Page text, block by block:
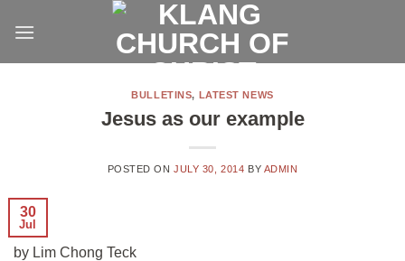
BULLETINS, LATEST NEWS
Jesus as our example
POSTED ONJULY 30, 2014 BY ADMIN
30
Jul
by Lim Chong Teck